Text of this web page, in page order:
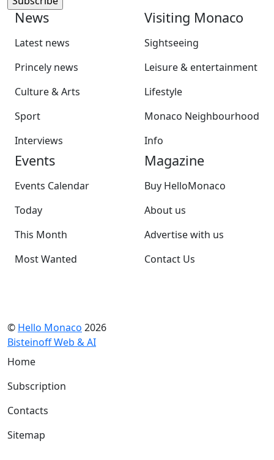
News
Latest news
Princely news
Culture & Arts
Sport
Interviews
Visiting Monaco
Sightseeing
Leisure & entertainment
Lifestyle
Monaco Neighbourhood
Info
Events
Events Calendar
Today
This Month
Most Wanted
Magazine
Buy HelloMonaco
About us
Advertise with us
Contact Us
© Hello Monaco 2026
Bisteinoff Web & AI
Home
Subscription
Contacts
Sitemap